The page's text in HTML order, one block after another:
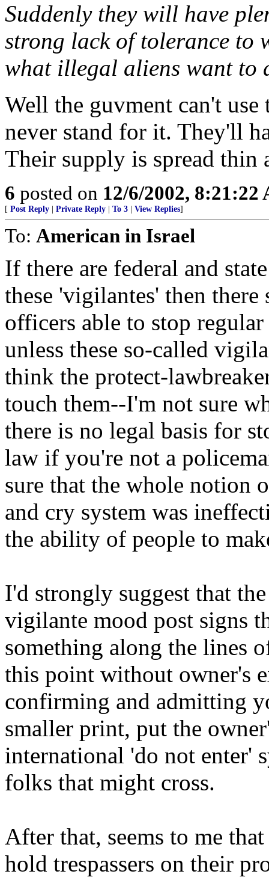
Suddenly they will have
strong lack of tolerance to
what illegal aliens want to
Well the guvment can't
never stand for it. They'll
Their supply is spread thin
6 posted on 12/6/2002, 8:21:22
[ Post Reply Private Reply To 3 View Replies]
To: American in Israel
If there are federal and
these 'vigilantes' then there
officers able to stop
unless these so-called
think the protect-
touch them--I'm not sure
there is no legal basis for
law if you're not a
sure that the whole notion
and cry system was
the ability of people to
I'd strongly suggest that
vigilante mood post signs
something along the lines
this point without owner's
confirming and admitting
smaller print, put the
international 'do not enter'
folks that might cross.
After that, seems to me
hold trespassers on their